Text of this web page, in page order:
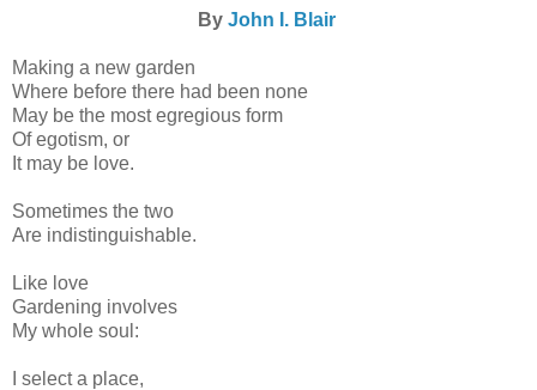
By John I. Blair
Making a new garden
Where before there had been none
May be the most egregious form
Of egotism, or
It may be love.
Sometimes the two
Are indistinguishable.
Like love
Gardening involves
My whole soul:
I select a place,